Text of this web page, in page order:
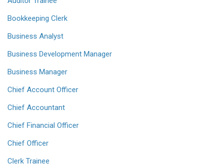
Bookkeeping Clerk
Business Analyst
Business Development Manager
Business Manager
Chief Account Officer
Chief Accountant
Chief Financial Officer
Chief Officer
Clerk Trainee